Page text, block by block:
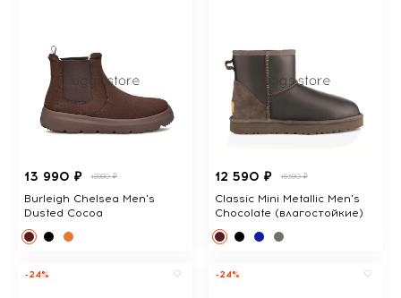
13 990 ₽ 18980 ₽
Burleigh Chelsea Men's
Dusted Cocoa
12 590 ₽ 16390 ₽
Classic Mini Metallic Men's
Chocolate (влагостойкие)
-24% -24%